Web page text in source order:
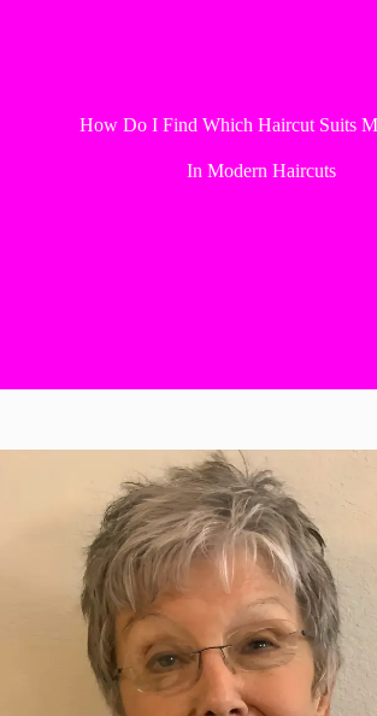
How Do I Find Which Haircut Suits
In Modern Haircuts